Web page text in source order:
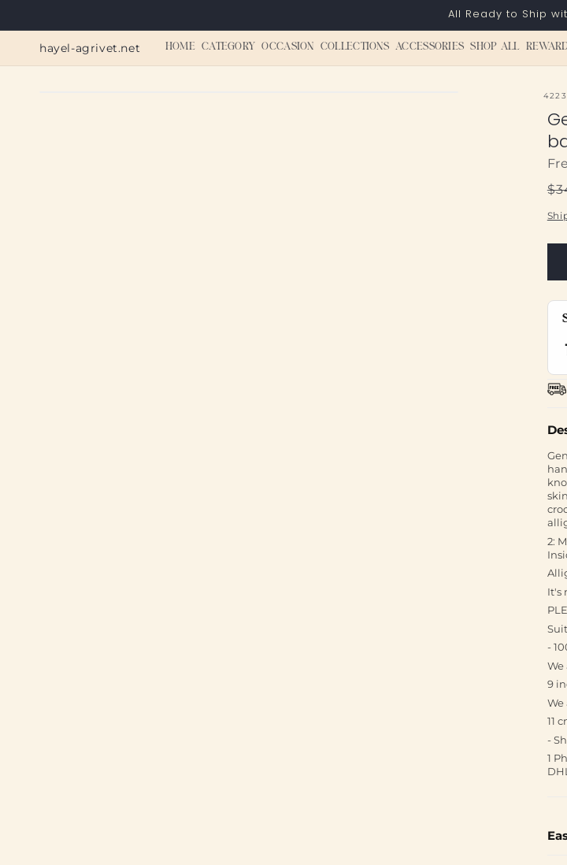
All Ready to Ship
hayel-agrivet.net HOME CATEGORY OCCASION COLLECTIONS ACCESSORIES SHOP ALL
SKU:
2:
It's
-
9
11
-
1